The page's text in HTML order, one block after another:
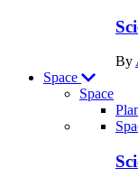
By
Space
Space
posts